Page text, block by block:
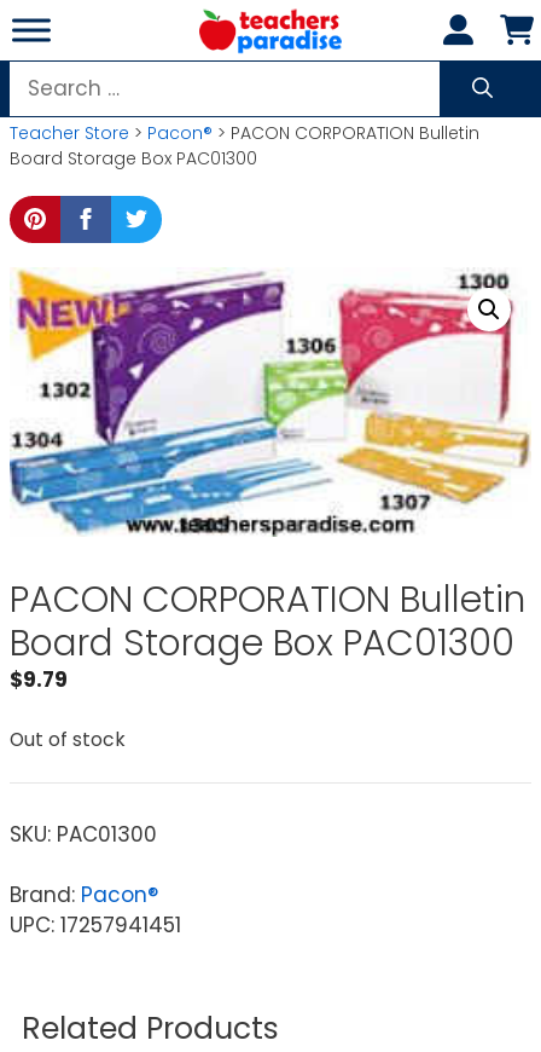
Skip
to
content
Search
for:
Teacher Store > Pacon® > PACON CORPORATION Bulletin
Board Storage Box PAC01300
PACON CORPORATION Bulletin
Board Storage Box PAC01300
$9.79
Out of stock
SKU: PAC01300
Brand: Pacon®
UPC: 17257941451
Related Products